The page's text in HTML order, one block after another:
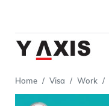
Home Visa Work